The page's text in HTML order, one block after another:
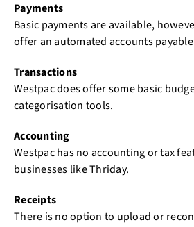
Payments
Basic payments are available,
offer an automated accounts
Transactions
Westpac does offer some basic
categorisation tools.
Accounting
Westpac has no accounting or tax
businesses like Thriday.
Receipts
There is no option to upload or